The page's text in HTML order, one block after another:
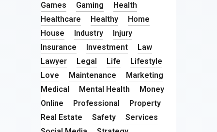
Games
Gaming
Health
Healthcare
Healthy
Home
House
Industry
Injury
Insurance
Investment
Law
Lawyer
Legal Life
Lifestyle
Love
Maintenance
Marketing
Medical
Mental Health
Money
Online
Professional
Property
Real Estate
Safety
Services